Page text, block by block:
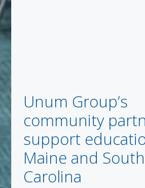
Unum Group’s
community
support
Maine and South
Carolina